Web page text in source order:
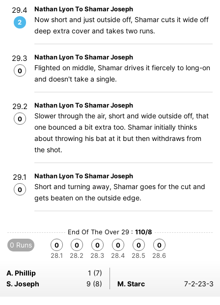
29.4
2
Nathan Lyon To Shamar Joseph
Now short and just outside off, Shamar cuts it wide off
deep extra cover and takes two runs.
29.3
0
Nathan Lyon To Shamar Joseph
Flighted on middle, Shamar drives it fiercely to long-on
and doesn't take a single.
29.2
0
Nathan Lyon To Shamar Joseph
Slower through the air, short and wide outside off, that
one bounced a bit extra too. Shamar initially thinks
about throwing his bat at it but then withdraws from
the shot.
29.1
0
Nathan Lyon To Shamar Joseph
Short and turning away, Shamar goes for the cut and
gets beaten on the outside edge.
End Of The Over 29 : 110/8
0 Runs
0
28.1
0
28.2
0
28.3
0
28.4
0
28.5
0
28.6
A. Phillip
1 (7)
S. Joseph
9 (8) M. Starc 7-2-23-3